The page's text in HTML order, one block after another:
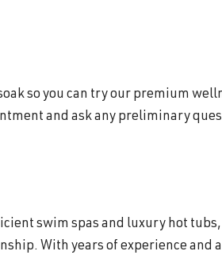
so you can try our premium
and ask any preliminary
swim spas and luxury hot
With years of experience and